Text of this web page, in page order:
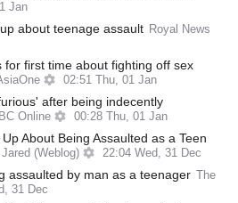
Jan
about teenage assault Royal News
for first time about fighting off sex
02:51 Thu, 01 Jan
after being indecently
Online 00:28 Thu, 01 Jan
About Being Assaulted as a Teen
(Weblog) 22:04 Wed, 31 Dec
assaulted by man as a teenager
The
31 Dec